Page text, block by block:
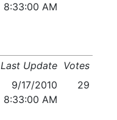
8:33:00 AM
Last Update Votes
9/17/2010
8:33:00 AM
29